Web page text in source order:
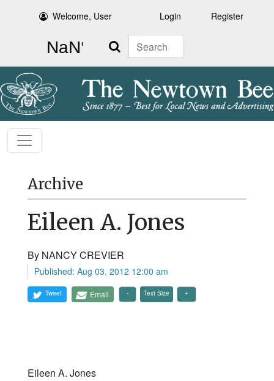
Welcome, User Login Register
Search
Archive
Eileen A. Jones
By NANCY CREVIER
Published: Aug 03, 2012 12:00 am
Tweet Email Text Size
Eileen A. Jones